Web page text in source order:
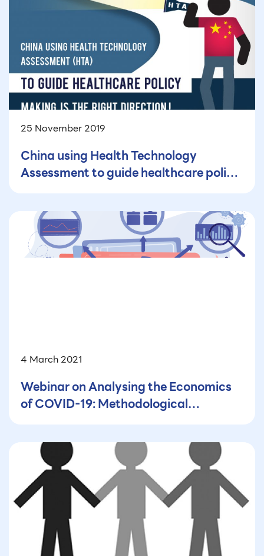
25 November 2019
China using Health Technology
Assessment to guide healthcare policy
4 March 2021
Webinar on Analysing the Economics
of COVID-19: Methodological